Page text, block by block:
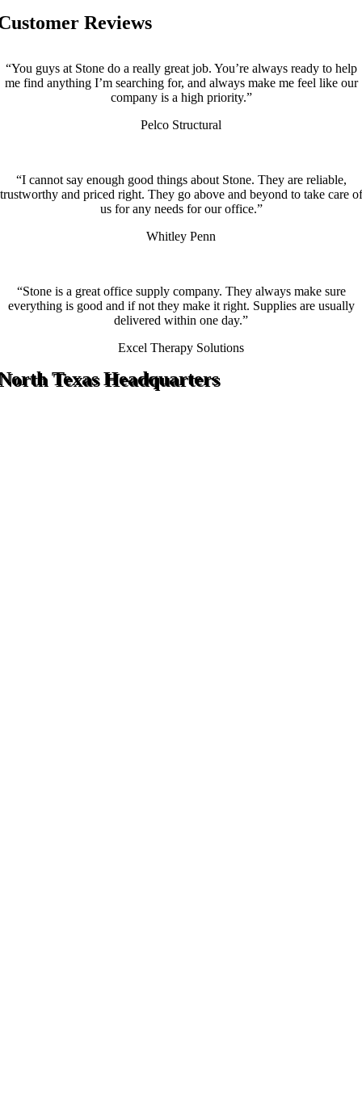
Reviews
“You guys at Stone do a really great job. You’re always ready to help
me find anything I’m searching for, and always make me feel like our
company is a high priority.”
Pelco Structural
“I cannot say enough good things about Stone. They are reliable,
trustworthy and priced right. They go above and beyond to take care of
us for any needs for our office.”
Whitley Penn
“Stone is a great office supply company. They always make sure
everything is good and if not they make it right. Supplies are usually
delivered within one day.”
Excel Therapy Solutions
Texas Headquarters